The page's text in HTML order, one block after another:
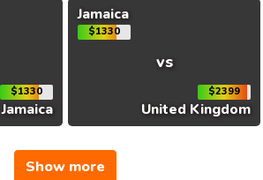
$1330
Jamaica
Jamaica
$1330
vs
$2399
United Kingdom
Show more